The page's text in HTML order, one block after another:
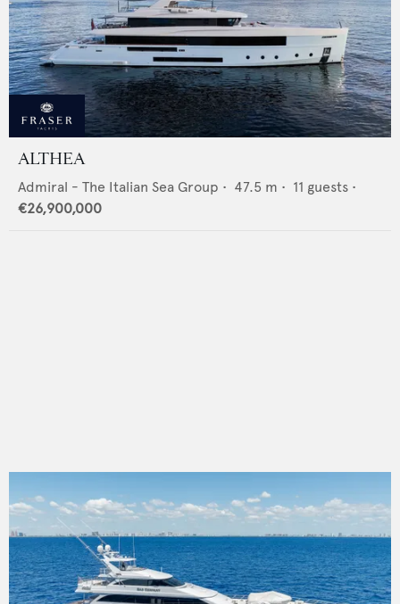
ALTHEA
Admiral - The Italian Sea Group • 47.5 m • 11 guests •
€26,900,000